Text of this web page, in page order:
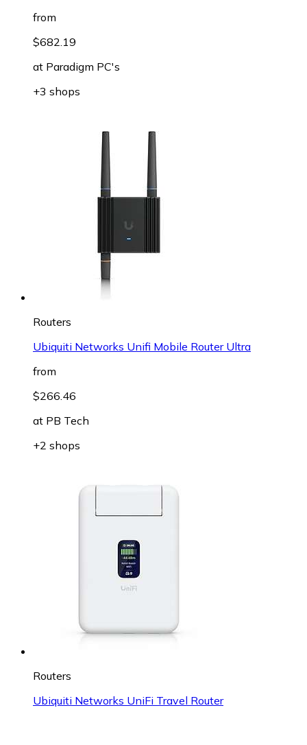
from
$682.19
at Paradigm PC's
+3 shops
Routers
Ubiquiti Networks Unifi Mobile Router Ultra
from
$266.46
at PB Tech
+2 shops
Routers
Ubiquiti Networks UniFi Travel Router